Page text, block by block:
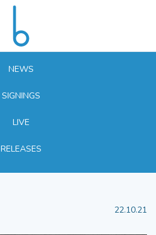
NEWS
SIGNINGS
LIVE
RELEASES
22.10.21